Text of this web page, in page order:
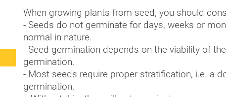
When growing plants from seed, you should
- Seeds do not germinate for days, weeks or
normal in nature.
- Seed germination depends on the viability of
germination.
- Most seeds require proper stratification, i.e. a
germination.